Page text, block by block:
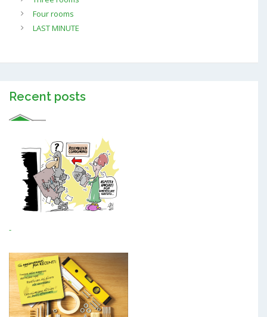
Four rooms
LAST MINUTE
Recent posts
-